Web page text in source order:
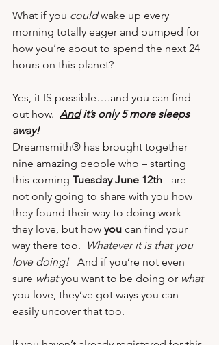
What if you could wake up every
morning totally eager and pumped for
how you’re about to spend the next 24
hours on this planet?
Yes, it IS possible….and you can find
out how. And it’s only 5 more sleeps
away!
Dreamsmith® has brought together
nine amazing people who – starting
this coming Tuesday June 12th - are
not only going to share with you how
they found their way to doing work
they love, but how you can find your
way there too.
Whatever it is that you
love doing!
And if you’re not even
sure what you want to be doing or what
you love, they’ve got ways you can
easily uncover that too.